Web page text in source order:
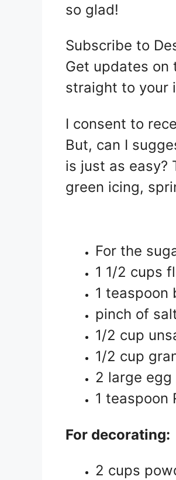
so glad!
Subscribe to
Get updates on
straight to your
I consent to
But, can I
is just as easy?
green icing,
For the
1 1/2 cups
1 teaspoon
pinch of
1/2 cup
1/2 cup
2 large
1 teaspoon
For decorating:
2 cups